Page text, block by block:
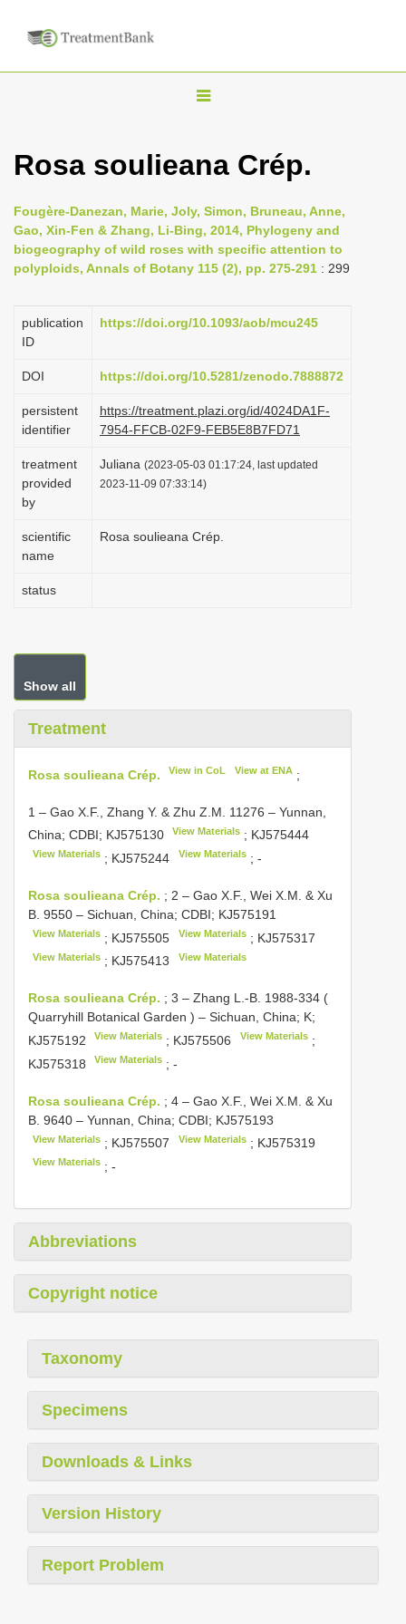
T
g
e
n
a
i
a
i
n
Rosa soulieana Crép.
Fougère-Danezan, Marie, Joly, Simon, Bruneau, Anne,
Gao, Xin-Fen & Zhang, Li-Bing, 2014, Phylogeny and
biogeography of wild roses with specific attention to
polyploids, Annals of Botany 115 (2), pp. 275-291 : 299
publication
ID
https://doi.org/10.1093/aob/mcu245
DOI https://doi.org/10.5281/zenodo.7888872
persistent
identifier
https://treatment.plazi.org/id/4024DA1F-
7954-FFCB-02F9-FEB5E8B7FD71
treatment
provided
by
Juliana (2023-05-03 01:17:24, last updated
2023-11-09 07:33:14)
scientific
name
Rosa soulieana Crép.
status
Show all
Treatment
Rosa soulieana Crép. View in CoL View at ENA;
1 – Gao X.F., Zhang Y. & Zhu Z.M. 11276 – Yunnan,
China; CDBI; KJ575130 View Materials ; KJ575444
View Materials ; KJ575244 View Materials ; -
Rosa soulieana Crép. ; 2 – Gao X.F., Wei X.M. & Xu
B. 9550 – Sichuan, China; CDBI; KJ575191
View Materials ; KJ575505 View Materials; KJ575317
View Materials ; KJ575413 View Materials
Rosa soulieana Crép. ; 3 – Zhang L.-B. 1988-334 (
Quarryhill Botanical Garden ) – Sichuan, China; K;
KJ575192
View Materials ; KJ575506 View Materials;
KJ575318
View Materials ; -
Rosa soulieana Crép. ; 4 – Gao X.F., Wei X.M. & Xu
B. 9640 – Yunnan, China; CDBI; KJ575193
View Materials ; KJ575507 View Materials; KJ575319
View Materials ; -
Abbreviations
Copyright notice
Taxonomy
Specimens
Downloads & Links
Version History
Report Problem